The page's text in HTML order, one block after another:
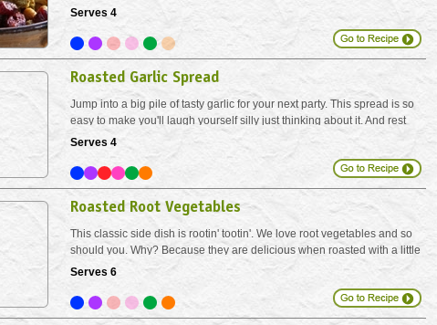
dried berries add a great sweet-tart counterpart to the pungent, savory
Serves 4
Roasted Garlic Spread
Jump into a big pile of tasty garlic for your next party. This spread is so
easy to make you'll laugh yourself silly just thinking about it. And rest
assured - the roasting process allows the pungent garlic to mellow out,
while at the same time...
Serves 4
Roasted Root Vegetables
This classic side dish is rootin' tootin'. We love root vegetables and so
should you. Why? Because they are delicious when roasted with a little
olive oil. Baking in the oven in this manner helps to concentrate the
Serves 6